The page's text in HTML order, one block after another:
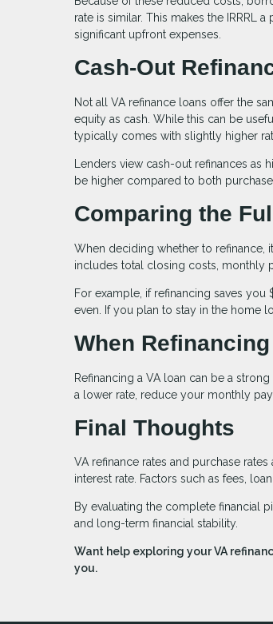
rate is similar. This makes the
significant upfront expenses.
Cash-Out
Not all VA refinance loans offer the
equity as cash. While this can be
typically comes with slightly higher
Lenders view cash-out refinances as
be higher compared to both
Comparing the
When deciding whether to refinance,
includes total closing costs, monthly
For example, if refinancing saves
even. If you plan to stay in the home
When
Refinancing a VA loan can be a
a lower rate, reduce your monthly
Final Thoughts
VA refinance rates and purchase
interest rate. Factors such as fees,
By evaluating the complete financial
and long-term financial stability.
Want help exploring your VA
you.